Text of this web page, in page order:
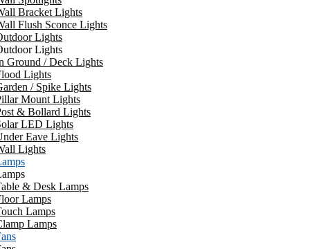
Bracket Lights
Flush Sconce Lights
Lights
Lights
Ground / Deck Lights
Lights
/ Spike Lights
Mount Lights
& Bollard Lights
LED Lights
Eave Lights
Lights
& Desk Lamps
Lamps
Lamps
Lamps